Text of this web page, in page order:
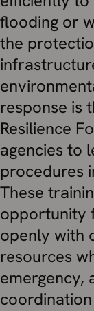
flooding or
the
response is
Resilience
agencies to
procedures
These
opportunity
openly with
resources
emergency,